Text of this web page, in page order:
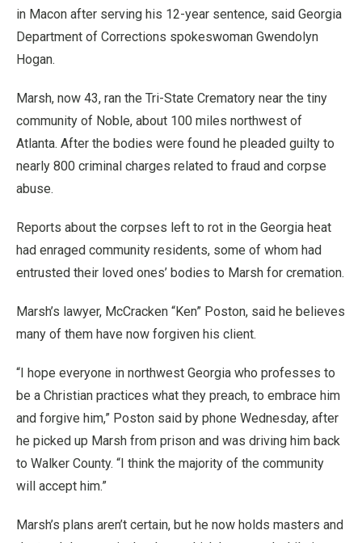
in Macon after serving his 12-year sentence, said Georgia
Department of Corrections spokeswoman Gwendolyn
Hogan.
Marsh, now 43, ran the Tri-State Crematory near the tiny
community of Noble, about 100 miles northwest of
Atlanta. After the bodies were found he pleaded guilty to
nearly 800 criminal charges related to fraud and corpse
abuse.
Reports about the corpses left to rot in the Georgia heat
had enraged community residents, some of whom had
entrusted their loved ones’ bodies to Marsh for cremation.
Marsh’s lawyer, McCracken “Ken” Poston, said he believes
many of them have now forgiven his client.
“I hope everyone in northwest Georgia who professes to
be a Christian practices what they preach, to embrace him
and forgive him,” Poston said by phone Wednesday, after
he picked up Marsh from prison and was driving him back
to Walker County. “I think the majority of the community
will accept him.”
Marsh’s plans aren’t certain, but he now holds masters and